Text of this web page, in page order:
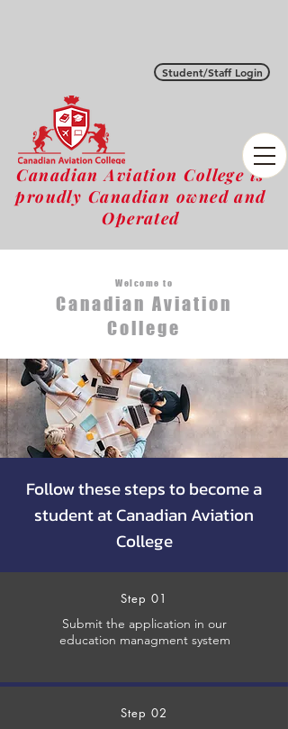
Student/Staff Login
Canadian Aviation College is
proudly Canadian owned and
Operated
Welcome to
Canadian Aviation
College
Follow these steps to become a
student at Canadian Aviation
College
Step 01
Submit the application in our
education managment system
Step 02